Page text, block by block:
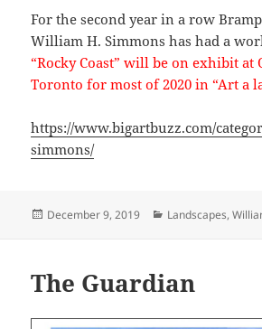
For the second year in a row
William H. Simmons has had a
“Rocky Coast” will be on exhibit at
Toronto for most of 2020 in “Art a
https://www.bigartbuzz.com/
simmons/
Posted
December 9, 2019 Categories
Landscapes,
The Guardian